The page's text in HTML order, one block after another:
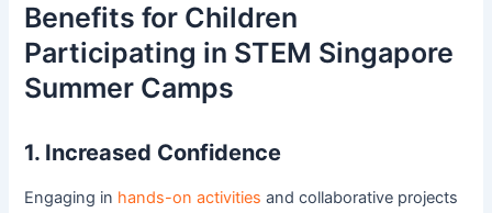
Benefits for Children
Participating in STEM Singapore
Summer Camps
1. Increased Confidence
Engaging in hands-on activities and collaborative projects